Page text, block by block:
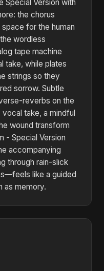
Special Version with
the chorus
for the human
wordless
tape machine
take, while plates
strings so they
sorrow. Subtle
reverbs on the
take, a mindful
wound transform
- Special Version
accompanying
through rain-slick
like a guided
as memory.